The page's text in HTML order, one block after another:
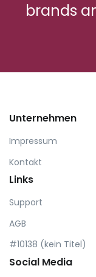
brands
Unternehmen
Impressum
Kontakt
Links
Support
AGB
#10138 (kein Titel)
Social Media